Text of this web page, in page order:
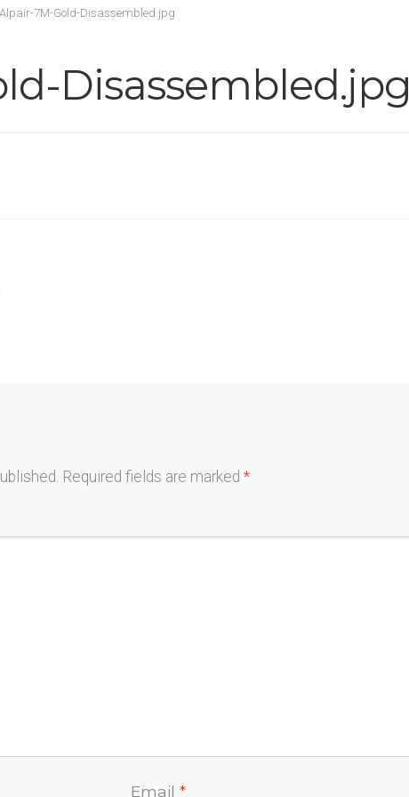
Alpair-7M-Gold-Disassembled.jpg
Disassembled.jpg
Required fields are marked*
Email *